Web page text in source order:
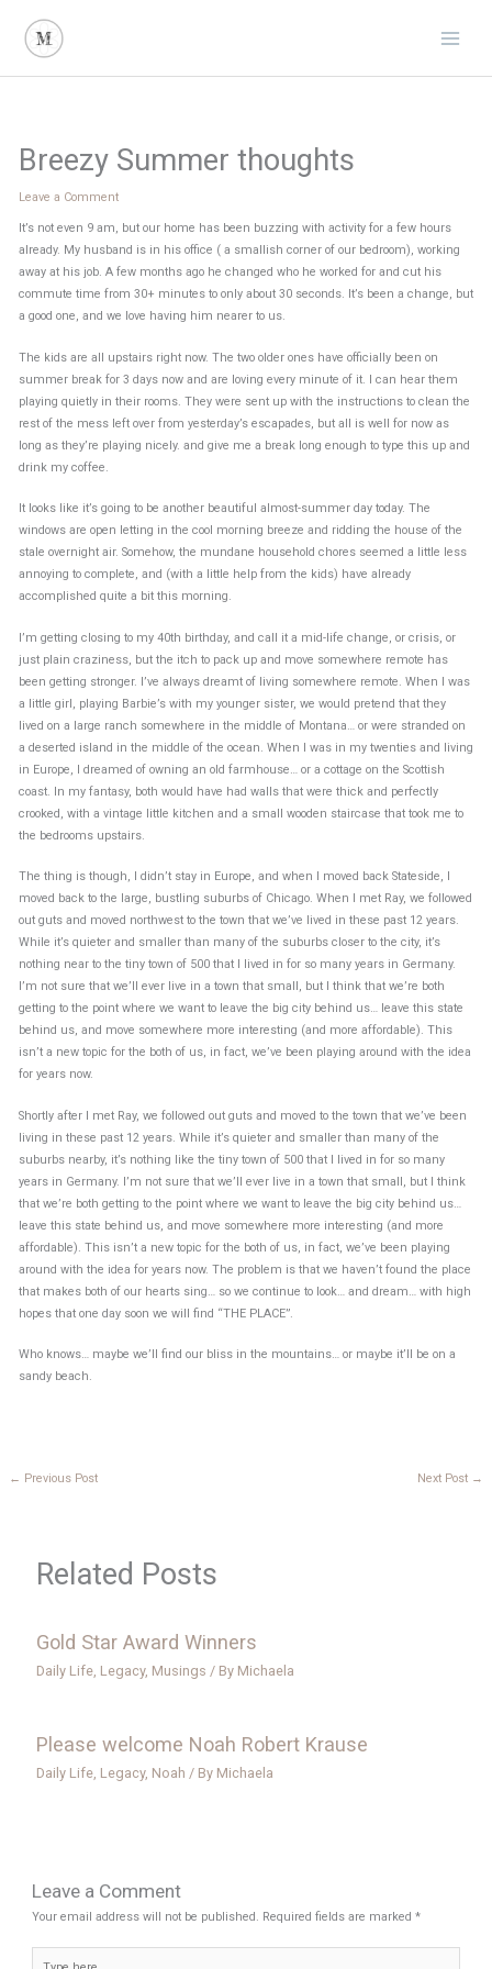
content
Breezy Summer thoughts
Leave a Comment
It’s not even 9 am, but our home has been buzzing with activity for a few hours
already. My husband is in his office ( a smallish corner of our bedroom), working
away at his job. A few months ago he changed who he worked for and cut his
commute time from 30+ minutes to only about 30 seconds. It’s been a change, but
a good one, and we love having him nearer to us.
The kids are all upstairs right now. The two older ones have officially been on
summer break for 3 days now and are loving every minute of it. I can hear them
playing quietly in their rooms. They were sent up with the instructions to clean the
rest of the mess left over from yesterday’s escapades, but all is well for now as
long as they’re playing nicely. and give me a break long enough to type this up and
drink my coffee.
It looks like it’s going to be another beautiful almost-summer day today. The
windows are open letting in the cool morning breeze and ridding the house of the
stale overnight air. Somehow, the mundane household chores seemed a little less
annoying to complete, and (with a little help from the kids) have already
accomplished quite a bit this morning.
I’m getting closing to my 40th birthday, and call it a mid-life change, or crisis, or
just plain craziness, but the itch to pack up and move somewhere remote has
been getting stronger. I’ve always dreamt of living somewhere remote. When I was
a little girl, playing Barbie’s with my younger sister, we would pretend that they
lived on a large ranch somewhere in the middle of Montana… or were stranded on
a deserted island in the middle of the ocean. When I was in my twenties and living
in Europe, I dreamed of owning an old farmhouse… or a cottage on the Scottish
coast. In my fantasy, both would have had walls that were thick and perfectly
crooked, with a vintage little kitchen and a small wooden staircase that took me to
the bedrooms upstairs.
The thing is though, I didn’t stay in Europe, and when I moved back Stateside, I
moved back to the large, bustling suburbs of Chicago. When I met Ray, we followed
out guts and moved northwest to the town that we’ve lived in these past 12 years.
While it’s quieter and smaller than many of the suburbs closer to the city, it’s
nothing near to the tiny town of 500 that I lived in for so many years in Germany.
I’m not sure that we’ll ever live in a town that small, but I think that we’re both
getting to the point where we want to leave the big city behind us… leave this state
behind us, and move somewhere more interesting (and more affordable). This
isn’t a new topic for the both of us, in fact, we’ve been playing around with the idea
for years now.
Shortly after I met Ray, we followed out guts and moved to the town that we’ve been
living in these past 12 years. While it’s quieter and smaller than many of the
suburbs nearby, it’s nothing like the tiny town of 500 that I lived in for so many
years in Germany. I’m not sure that we’ll ever live in a town that small, but I think
that we’re both getting to the point where we want to leave the big city behind us…
leave this state behind us, and move somewhere more interesting (and more
affordable). This isn’t a new topic for the both of us, in fact, we’ve been playing
around with the idea for years now. The problem is that we haven’t found the place
that makes both of our hearts sing… so we continue to look… and dream… with high
hopes that one day soon we will find “THE PLACE”.
Who knows… maybe we’ll find our bliss in the mountains… or maybe it’ll be on a
sandy beach.
← Previous Post Next Post →
Related Posts
Gold Star Award Winners
Daily Life Legacy, Musings / By Michaela
Please welcome Noah Robert Krause
Daily Life Legacy, Noah / By Michaela
Leave a Comment
Your email address will not be published. Required fields are marked*